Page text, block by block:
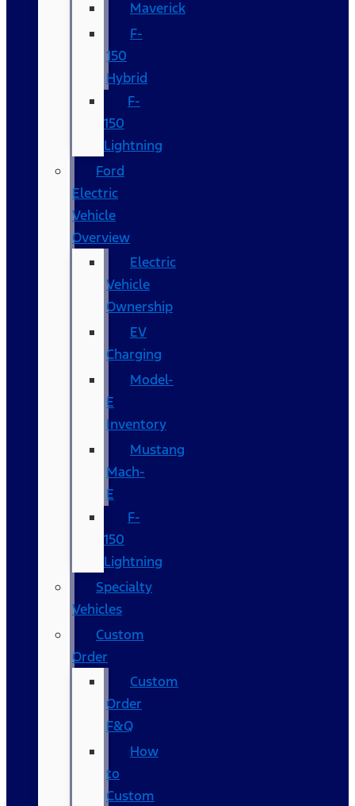
Maverick
F-
150
Hybrid
F-
150
Lightning
Ford
Electric
Vehicle
Overview
Electric
Vehicle
Ownership
EV
Charging
Model-
E
Inventory
Mustang
Mach-
E
F-
150
Lightning
Specialty
Vehicles
Custom
Order
Custom
Order
F&Q
How
to
Custom